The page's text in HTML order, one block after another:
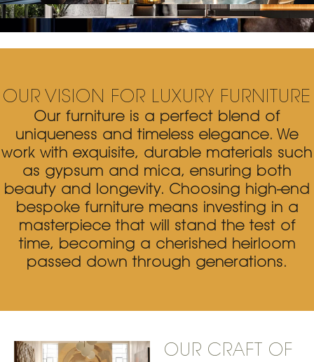
OUR VISION FOR LUXURY FURNITURE
Our furniture is a perfect blend of
uniqueness and timeless elegance. We
work with exquisite, durable materials such
as gypsum and mica, ensuring both
beauty and longevity. Choosing high-end
bespoke furniture means investing in a
masterpiece that will stand the test of
time, becoming a cherished heirloom
passed down through generations.
OUR CRAFT OF